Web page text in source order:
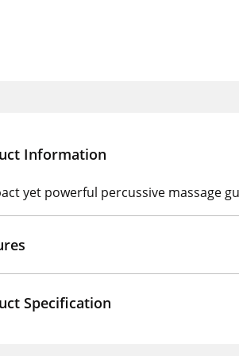
Information
yet powerful percussive massage
Specification